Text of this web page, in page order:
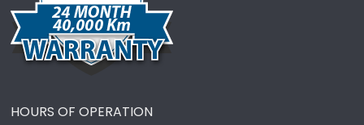
HOURS OF OPERATION